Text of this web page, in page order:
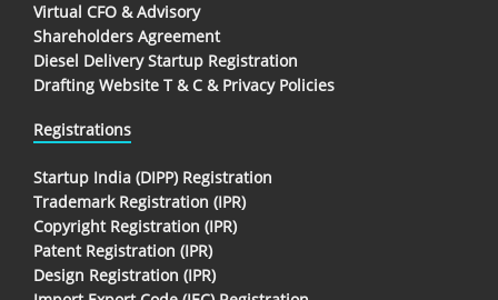
Virtual CFO & Advisory
Shareholders Agreement
Diesel Delivery Startup Registration
Drafting Website T & C & Privacy Policies
Registrations
Startup India (DIPP) Registration
Trademark Registration (IPR)
Copyright Registration (IPR)
Patent Registration (IPR)
Design Registration (IPR)